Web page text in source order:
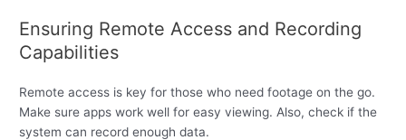
Ensuring Remote Access and Recording
Capabilities
Remote access is key for those who need footage on the go.
Make sure apps work well for easy viewing. Also, check if the
system can record enough data.